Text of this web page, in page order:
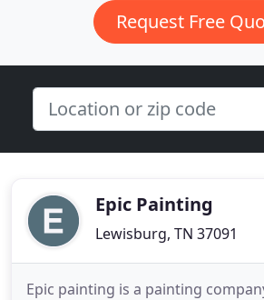
Request Free
Epic Painting
Lewisburg, TN 37091
Epic painting is a painting